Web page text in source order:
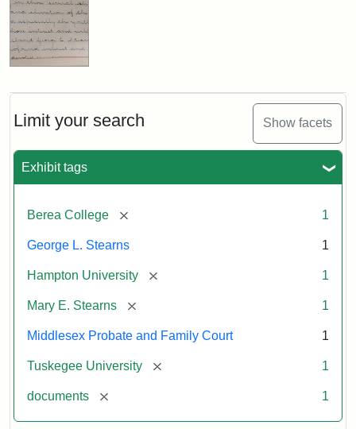
Limit your search Show facets
Exhibit tags
Berea College [remove] 1
George L. Stearns 1
Hampton University [remove] 1
Mary E. Stearns [remove] 1
Middlesex Probate and Family Court 1
Tuskegee University [remove] 1
documents [remove] 1